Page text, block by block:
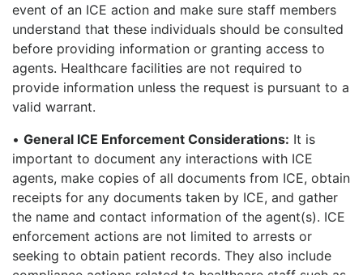
event of an ICE action and make sure staff members
understand that these individuals should be consulted
before providing information or granting access to
agents. Healthcare facilities are not required to
provide information unless the request is pursuant to a
valid warrant.
• General ICE Enforcement Considerations: It is
important to document any interactions with ICE
agents, make copies of all documents from ICE, obtain
receipts for any documents taken by ICE, and gather
the name and contact information of the agent(s). ICE
enforcement actions are not limited to arrests or
seeking to obtain patient records. They also include